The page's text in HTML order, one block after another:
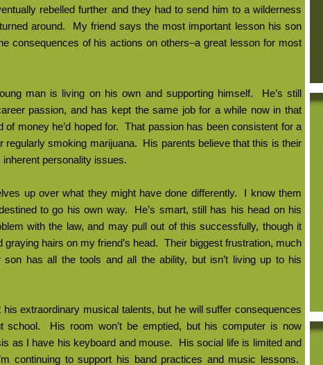
rebelled further and they had to send him to a wilderness
around.
My friend says the most important lesson his son
consequences of his actions on others–a great lesson for most
man is living on his own and supporting himself.
He’s still
passion, and has kept the same job for a while now in that
money he’d hoped for. That passion has been consistent for a
regularly smoking marijuana. His parents believe that this is their
personality issues.
up over what they might have done differently.
I know them
to go his own way.
He’s smart, still has his head on his
with the law, and may pull out of this successfully, though it
hairs on my friend’s head. Their biggest frustration, much
has all the tools and all the ability, but isn’t living up to his
his extraordinary musical talents, but he will suffer consequences
school.
His room won’t be emptied, but his computer is now
as I have his keyboard and mouse.
His social life is limited and
continuing to support his band practices and music lessons.